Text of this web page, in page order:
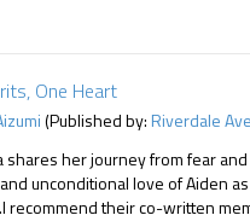
One Heart
(Published by:Riverdale
shares her journey from fear
unconditional love of Aiden
recommend their co-written